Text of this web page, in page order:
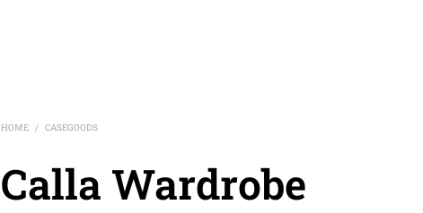
HOME / CASEGOODS
Calla Wardrobe